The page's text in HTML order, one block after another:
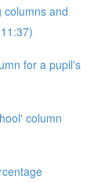
columns and
for a pupil's
column